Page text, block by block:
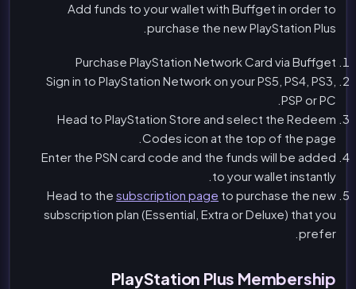
Add funds to your wallet with Buffget in order to
purchase the new PlayStation Plus.
Purchase PlayStation Network Card via Buffget
Sign in to PlayStation Network on your PS5, PS4, PS3,
PSP or PC.
Head to PlayStation Store and select the Redeem
Codes icon at the top of the page.
Enter the PSN card code and the funds will be added
to your wallet instantly.
Head to the subscription page to purchase the new
subscription plan (Essential, Extra or Deluxe) that you
prefer.
PlayStation Plus Membership